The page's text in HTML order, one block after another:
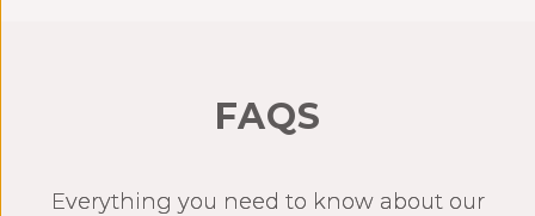
FAQS
Everything you need to know about our